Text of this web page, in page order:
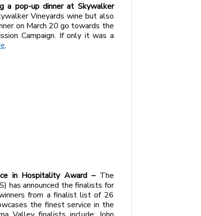
a pop-up dinner at Skywalker
Vineyards wine but also
on March 20 go towards the
Campaign. If only it was a
.
in Hospitality Award – The
has announced the finalists for
from a finalist list of 26
the finest service in the